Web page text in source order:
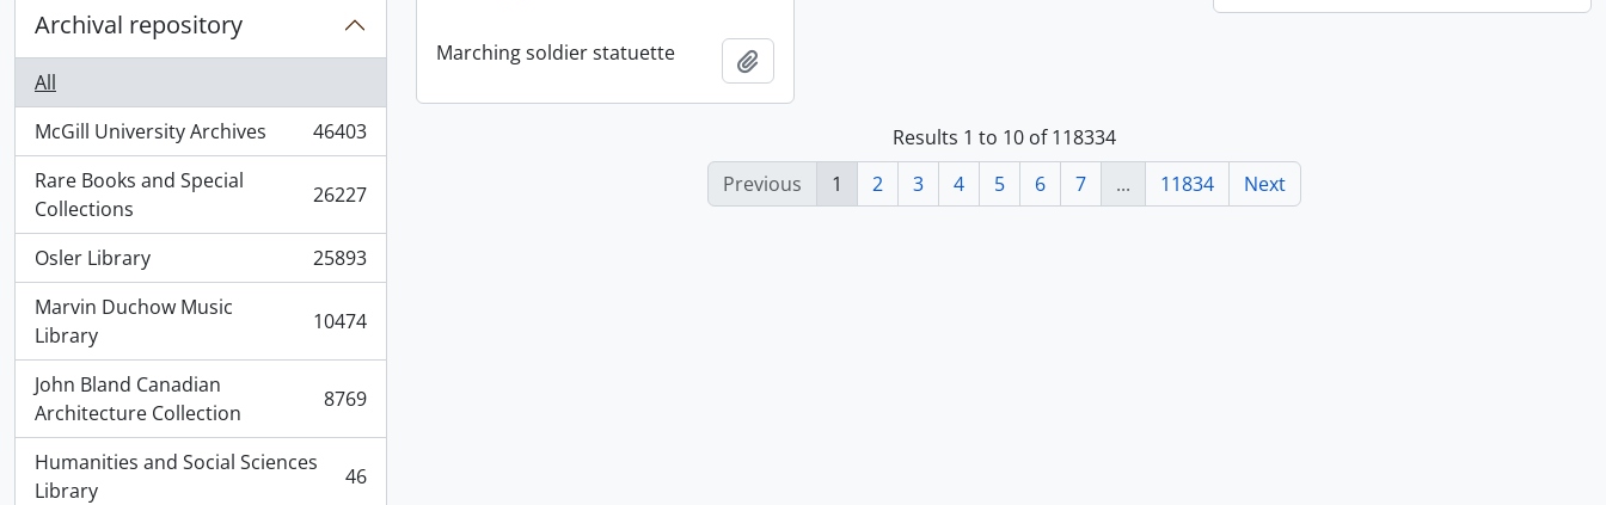
Archival repository
All
McGill University Archives
, 46403 results
46403
Rare Books and Special
Collections
, 26227 results 26227
Osler Library
, 25893 results
25893
Marvin Duchow Music
Library
, 10474 results 10474
John Bland Canadian
Architecture Collection
, 8769 results 8769
Humanities and Social Sciences
Library
, 46 results 46
Marching soldier statuette
Results 1 to 10 of 118334
Previous
1 2 3 4 5 6 7 ... 11834 Next